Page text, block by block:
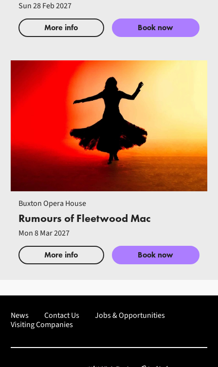
Sun 28 Feb 2027
More info Book now
Buxton Opera House
Rumours of Fleetwood Mac
Mon 8 Mar 2027
More info Book now
News Contact Us
Jobs & Opportunities
Visiting Companies